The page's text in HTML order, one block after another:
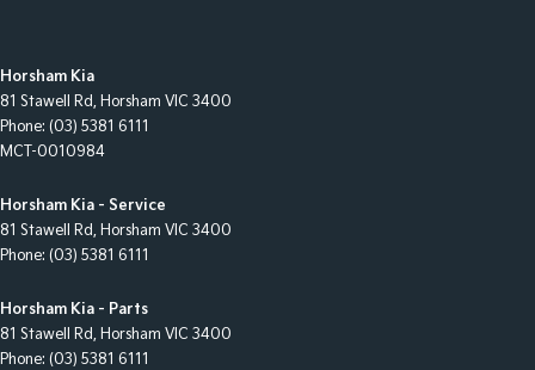
Horsham Kia
81 Stawell Rd, Horsham VIC 3400
Phone: (03) 5381 6111
MCT-0010984
Horsham Kia - Service
81 Stawell Rd, Horsham VIC 3400
Phone: (03) 5381 6111
Horsham Kia - Parts
81 Stawell Rd, Horsham VIC 3400
Phone: (03) 5381 6111